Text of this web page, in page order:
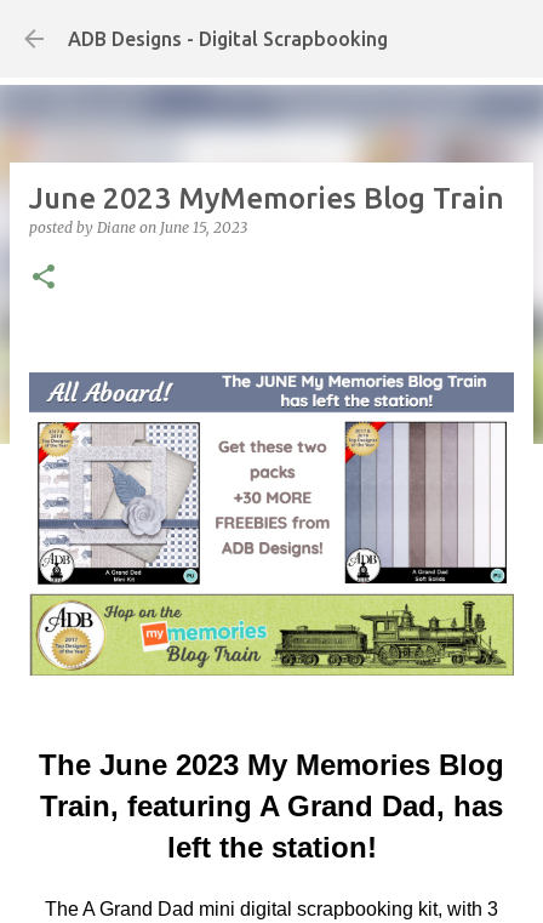
Skip to main content
ADB Designs - Digital Scrapbooking
June 2023 MyMemories Blog Train
posted by Diane on June 15, 2023
The June 2023 My Memories Blog
Train, featuring A Grand Dad, has
left the station!
The A Grand Dad mini digital scrapbooking kit, with 3